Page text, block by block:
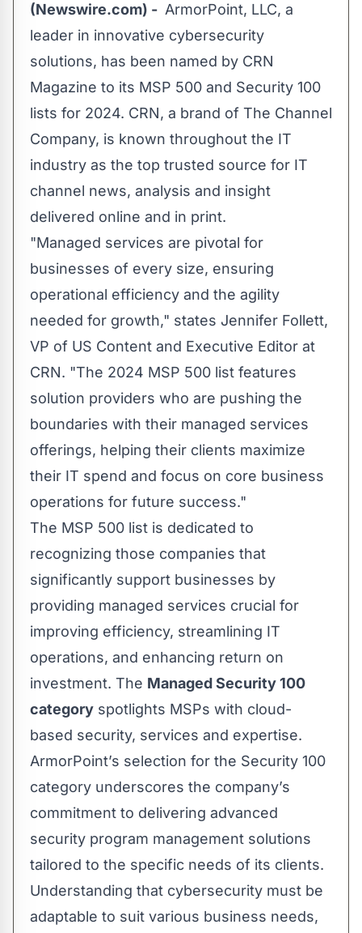
(Newswire.com) - ArmorPoint, LLC, a
leader in innovative cybersecurity
solutions, has been named by CRN
Magazine to its MSP 500 and Security 100
lists for 2024. CRN, a brand of The Channel
Company, is known throughout the IT
industry as the top trusted source for IT
channel news, analysis and insight
delivered online and in print.
"Managed services are pivotal for
businesses of every size, ensuring
operational efficiency and the agility
needed for growth," states Jennifer Follett,
VP of US Content and Executive Editor at
CRN. "The 2024 MSP 500 list features
solution providers who are pushing the
boundaries with their managed services
offerings, helping their clients maximize
their IT spend and focus on core business
operations for future success."
The MSP 500 list is dedicated to
recognizing those companies that
significantly support businesses by
providing managed services crucial for
improving efficiency, streamlining IT
operations, and enhancing return on
investment. The Managed Security 100
category spotlights MSPs with cloud-
based security, services and expertise.
ArmorPoint’s selection for the Security 100
category underscores the company’s
commitment to delivering advanced
security program management solutions
tailored to the specific needs of its clients.
Understanding that cybersecurity must be
adaptable to suit various business needs,